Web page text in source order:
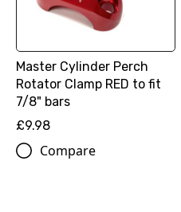
Master Cylinder Perch
Rotator Clamp RED to fit
7/8" bars
£9.98
Compare